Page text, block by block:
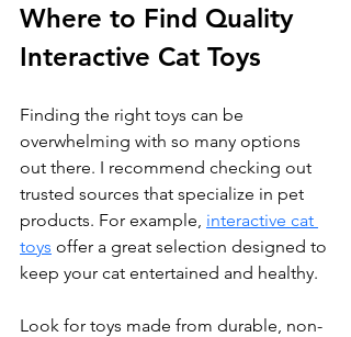
Where to Find Quality
Interactive Cat Toys
Finding the right toys can be
overwhelming with so many options
out there. I recommend checking out
trusted sources that specialize in pet
products. For example, interactive cat
toys offer a great selection designed to
keep your cat entertained and healthy.
Look for toys made from durable, non-